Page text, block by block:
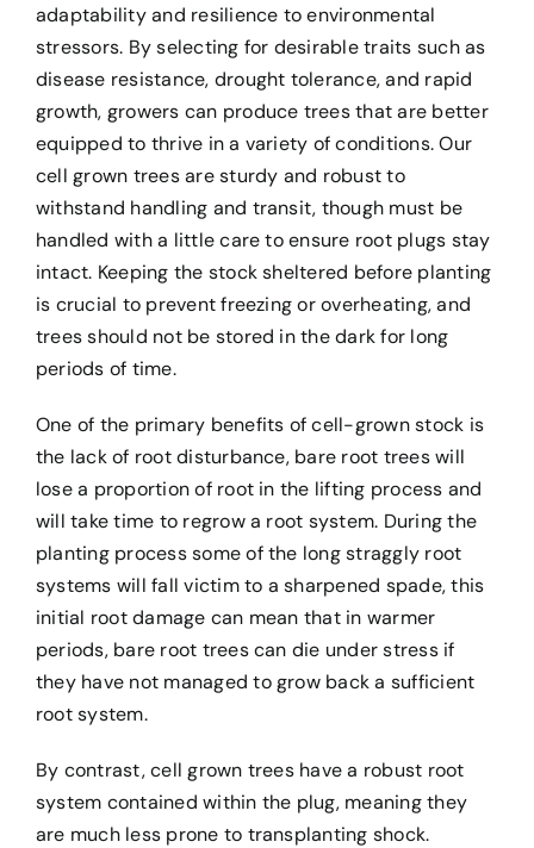
adaptability and resilience to environmental
stressors. By selecting for desirable traits such as
disease resistance, drought tolerance, and rapid
growth, growers can produce trees that are better
equipped to thrive in a variety of conditions. Our
cell grown trees are sturdy and robust to
withstand handling and transit, though must be
handled with a little care to ensure root plugs stay
intact. Keeping the stock sheltered before planting
is crucial to prevent freezing or overheating, and
trees should not be stored in the dark for long
periods of time.
One of the primary benefits of cell-grown stock is
the lack of root disturbance, bare root trees will
lose a proportion of root in the lifting process and
will take time to regrow a root system. During the
planting process some of the long straggly root
systems will fall victim to a sharpened spade, this
initial root damage can mean that in warmer
periods, bare root trees can die under stress if
they have not managed to grow back a sufficient
root system.
By contrast, cell grown trees have a robust root
system contained within the plug, meaning they
are much less prone to transplanting shock.